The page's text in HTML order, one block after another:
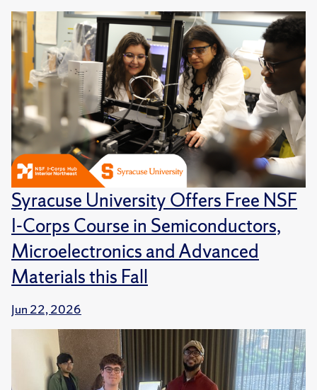
Syracuse University Offers Free NSF
I-Corps Course in Semiconductors,
Microelectronics and Advanced
Materials this Fall
Jun 22, 2026